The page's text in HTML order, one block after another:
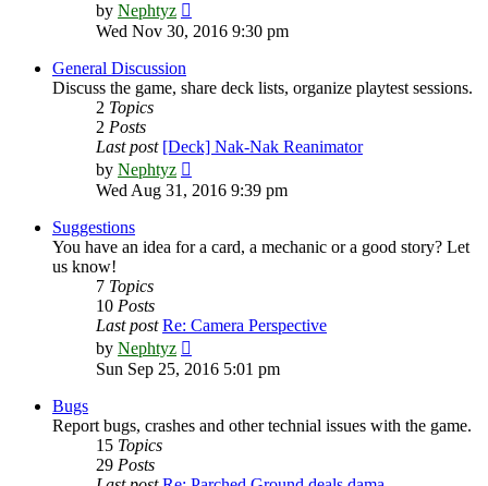
by Nephtyz
the
Wed Nov 30, 2016 9:30 pm
General Discussion
Discuss the game, share deck lists, organize playtest sessions.
2 Topics
2 Posts
Last post [Deck] Nak-Nak Reanimator
by Nephtyz
the
Wed Aug 31, 2016 9:39 pm
Suggestions
You have an idea for a card, a mechanic or a good story? Let
us know!
7 Topics
10 Posts
Last post Re: Camera Perspective
by Nephtyz
the
Sun Sep 25, 2016 5:01 pm
Bugs
Report bugs, crashes and other technial issues with the game.
15 Topics
29 Posts